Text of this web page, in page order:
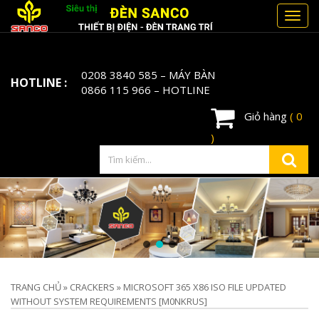
HOTLINE : 0208 3840 585 – MÁY BÀN
0866 115 966 – HOTLINE
Giỏ hàng ( 0
)
TRANG CHỦ» CRACKERS » MICROSOFT 365 X86 ISO FILE UPDATED
WITHOUT SYSTEM REQUIREMENTS [M0NKRUS]